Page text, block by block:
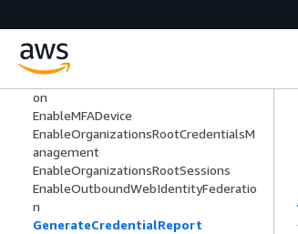
anagement
DisableOrganizationsRootSessions
DisableOutboundWebIdentityFederati
on
EnableMFADevice
EnableOrganizationsRootCredentialsM
anagement
EnableOrganizationsRootSessions
EnableOutboundWebIdentityFederatio
n
GenerateCredentialReport